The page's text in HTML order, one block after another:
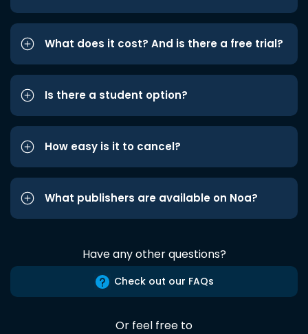
What does it cost? And is there a free trial?
Is there a student option?
How easy is it to cancel?
What publishers are available on Noa?
Have any other questions?
Check out our FAQs
Or feel free to